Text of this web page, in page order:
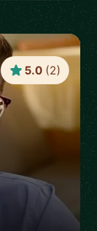
5.0 (2)